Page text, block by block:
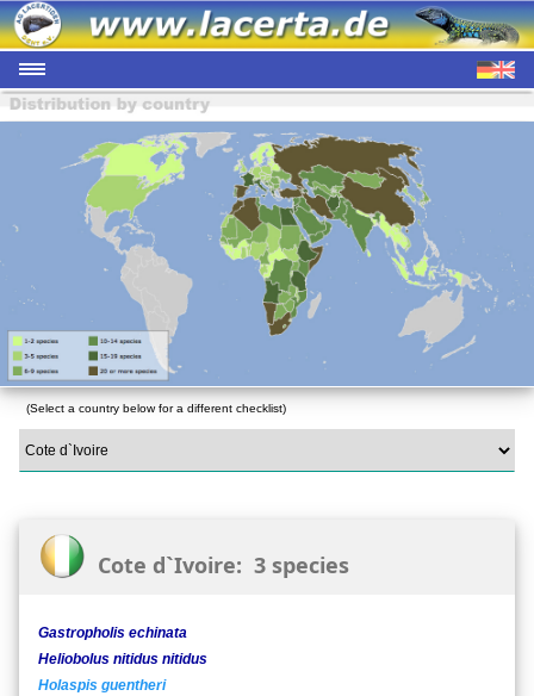
(Select a country below for a different checklist)
Cote d`Ivoire: 3 species
Gastropholis echinata
Heliobolus nitidus nitidus
Holaspis guentheri